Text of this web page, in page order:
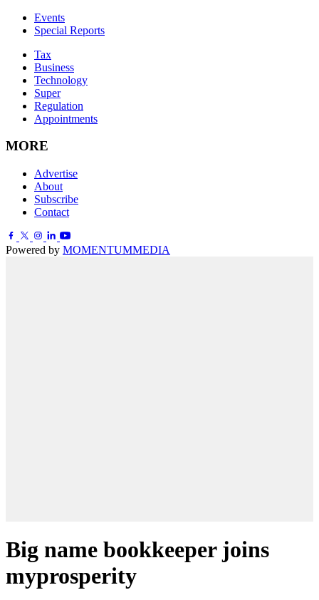
Events
Special Reports
Tax
Business
Technology
Super
Regulation
Appointments
MORE
Advertise
About
Subscribe
Contact
Powered by MOMENTUMMEDIA
Big name bookkeeper joins
myprosperity